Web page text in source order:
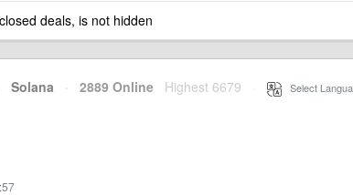
deals, is not hidden
Solana · 2889 Online Highest 6679 Select